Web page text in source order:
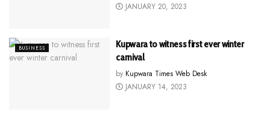
JANUARY 20, 2023
BUSINESS
Kupwara to witness first ever winter
carnival
by Kupwara Times Web Desk
JANUARY 14, 2023